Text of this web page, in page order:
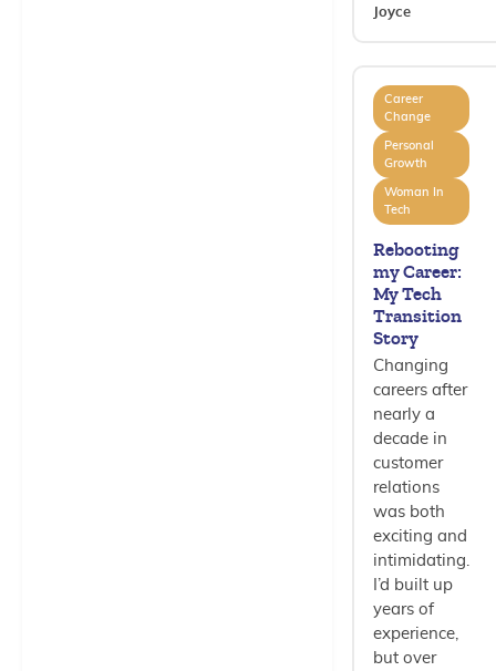
Joyce
Career
Change
Personal
Growth
Woman In
Tech
Rebooting
my Career:
My Tech
Transition
Story
Changing
careers after
nearly a
decade in
customer
relations
was both
exciting and
intimidating.
I’d built up
years of
experience,
but over